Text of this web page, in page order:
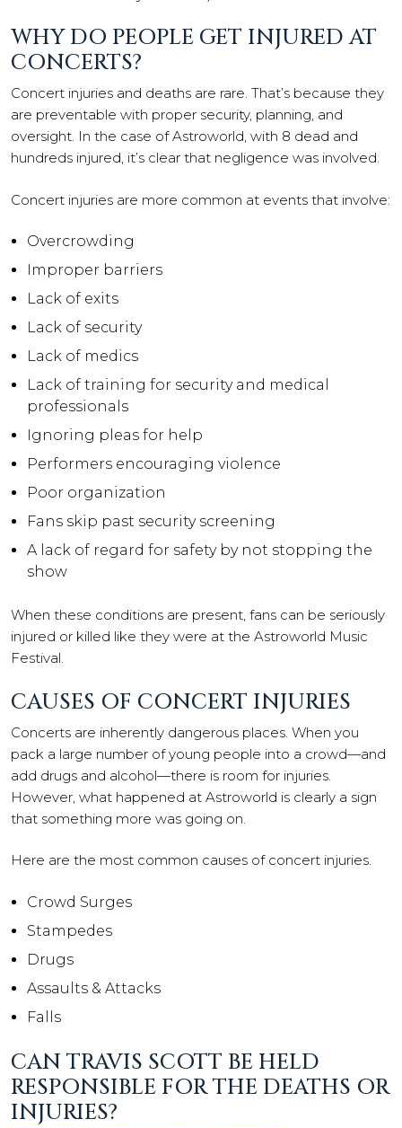
WHY DO PEOPLE GET INJURED AT
CONCERTS?
Concert injuries and deaths are rare. That’s because they
are preventable with proper security, planning, and
oversight. In the case of Astroworld, with 8 dead and
hundreds injured, it’s clear that negligence was involved.
Concert injuries are more common at events that involve:
Overcrowding
Improper barriers
Lack of exits
Lack of security
Lack of medics
Lack of training for security and medical
professionals
Ignoring pleas for help
Performers encouraging violence
Poor organization
Fans skip past security screening
A lack of regard for safety by not stopping the
show
When these conditions are present, fans can be seriously
injured or killed like they were at the Astroworld Music
Festival.
CAUSES OF CONCERT INJURIES
Concerts are inherently dangerous places. When you
pack a large number of young people into a crowd—and
add drugs and alcohol—there is room for injuries.
However, what happened at Astroworld is clearly a sign
that something more was going on.
Here are the most common causes of concert injuries.
Crowd Surges
Stampedes
Drugs
Assaults & Attacks
Falls
CAN TRAVIS SCOTT BE HELD
RESPONSIBLE FOR THE DEATHS OR
INJURIES?